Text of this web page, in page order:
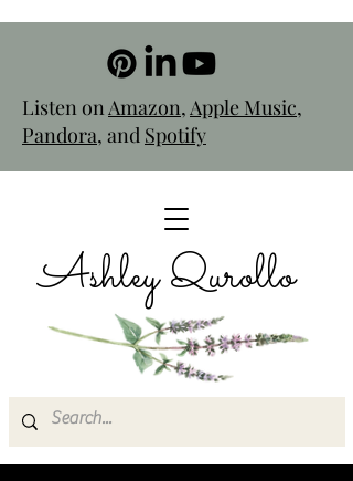
Listen onAmazon,Apple Music,
Pandora, and Spotify
Ashley Qurollo